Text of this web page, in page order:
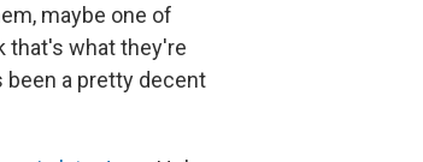
maybe one of
that's what they're
been a pretty decent